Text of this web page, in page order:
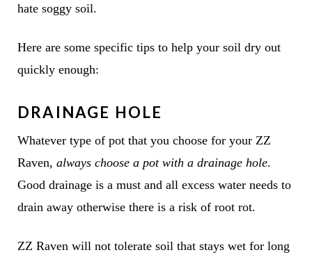
hate soggy soil.
Here are some specific tips to help your soil dry out
quickly enough:
DRAINAGE HOLE
Whatever type of pot that you choose for your ZZ
Raven, always choose a pot with a drainage hole.
Good drainage is a must and all excess water needs to
drain away otherwise there is a risk of root rot.
ZZ Raven will not tolerate soil that stays wet for long